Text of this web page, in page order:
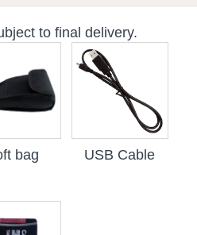
to final delivery.
bag USB Cable